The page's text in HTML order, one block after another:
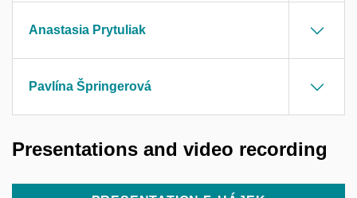
Anastasia Prytuliak
Pavlína Špringerová
Presentations and video recording